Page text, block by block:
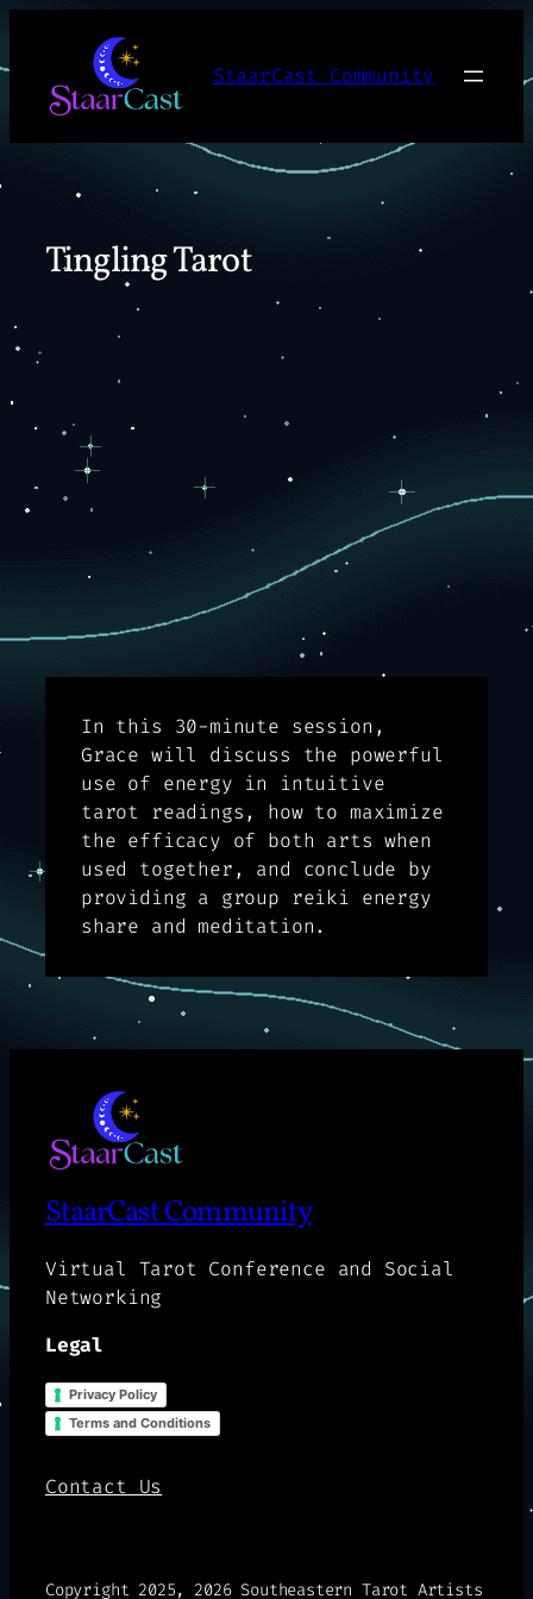
content
StaarCast Community
Tingling Tarot
In this 30-minute session,
Grace will discuss the powerful
use of energy in intuitive
tarot readings, how to maximize
the efficacy of both arts when
used together, and conclude by
providing a group reiki energy
share and meditation.
StaarCast Community
Virtual Tarot Conference and Social
Networking
Legal
Privacy Policy
Terms and Conditions
Contact Us
Copyright 2025, 2026 Southeastern Tarot Artists